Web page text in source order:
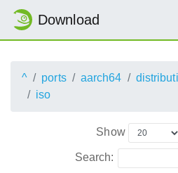
Download
^ ports aarch64
iso
Show
Search: